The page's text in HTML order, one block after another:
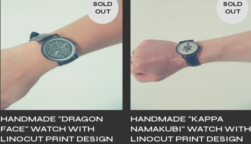
SOLD
OUT
HANDMADE "DRAGON
FACE" WATCH WITH
LINOCUT PRINT DESIGN
SOLD
OUT
HANDMADE "KAPPA
NAMAKUBI" WATCH WITH
LINOCUT PRINT DESIGN